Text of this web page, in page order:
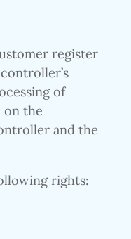
register
of
on the
and the
rights: